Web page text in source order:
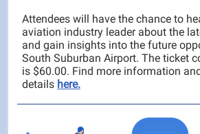
Attendees will have the chance to
aviation industry leader about the
and gain insights into the future
South Suburban Airport. The ticket
is $60.00. Find more information
details here.